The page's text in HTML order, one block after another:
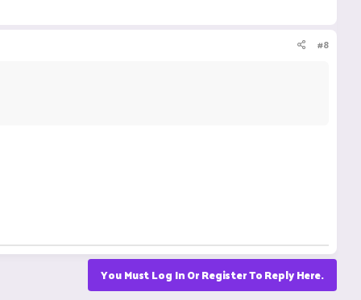
#8
You Must Log In Or Register To Reply Here.